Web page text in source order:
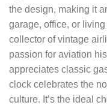
the design, making it
garage, office, or
collector of vintage
passion for aviation
appreciates classic
clock celebrates the
culture. It’s the ideal